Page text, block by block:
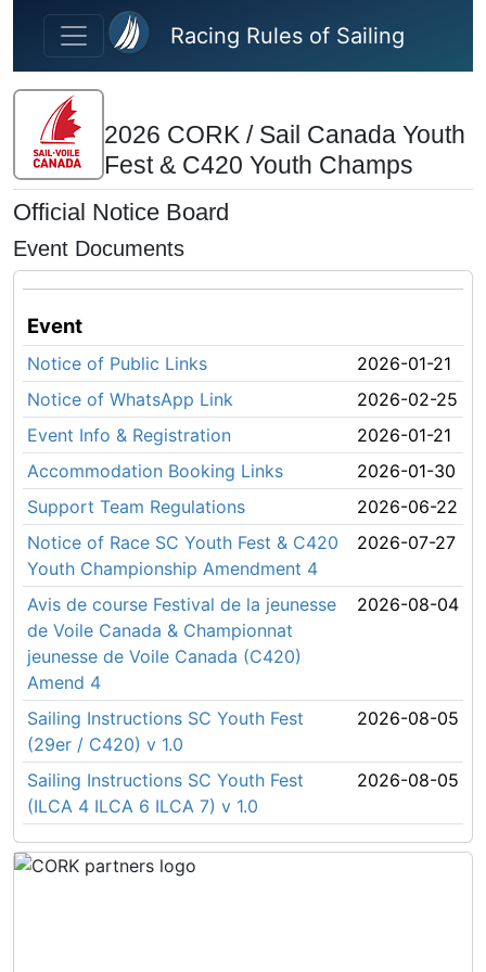
Skip to main content
Racing Rules of Sailing
2026 CORK / Sail Canada Youth
Fest & C420 Youth Champs
Official Notice Board
Event Documents
Event
Notice of Public Links
2026-01-21
Notice of WhatsApp Link
2026-02-25
Event Info & Registration
2026-01-21
Accommodation Booking Links
2026-01-30
Support Team Regulations
2026-06-22
Notice of Race SC Youth Fest & C420
Youth Championship Amendment 4
2026-07-27
Avis de course Festival de la jeunesse
de Voile Canada & Championnat
jeunesse de Voile Canada (C420)
Amend 4
2026-08-04
Sailing Instructions SC Youth Fest
(29er / C420) v 1.0
2026-08-05
Sailing Instructions SC Youth Fest
(ILCA 4 ILCA 6 ILCA 7) v 1.0
2026-08-05